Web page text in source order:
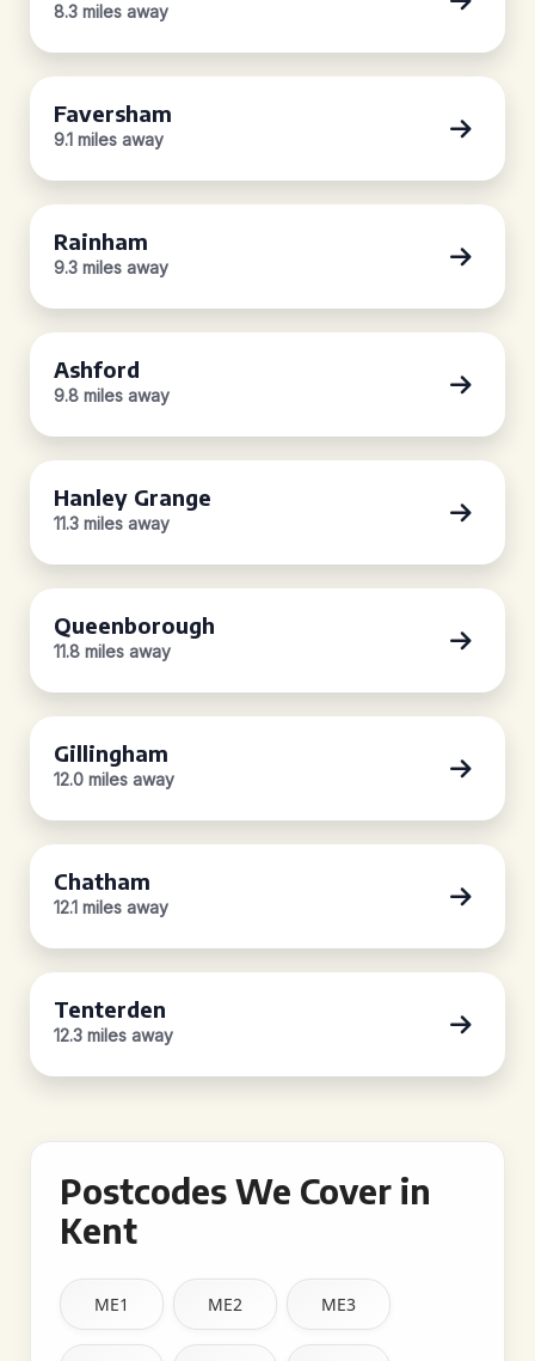
8.3 miles away
Faversham
9.1 miles away
Rainham
9.3 miles away
Ashford
9.8 miles away
Hanley Grange
11.3 miles away
Queenborough
11.8 miles away
Gillingham
12.0 miles away
Chatham
12.1 miles away
Tenterden
12.3 miles away
Postcodes We Cover in
Kent
ME1 ME2 ME3